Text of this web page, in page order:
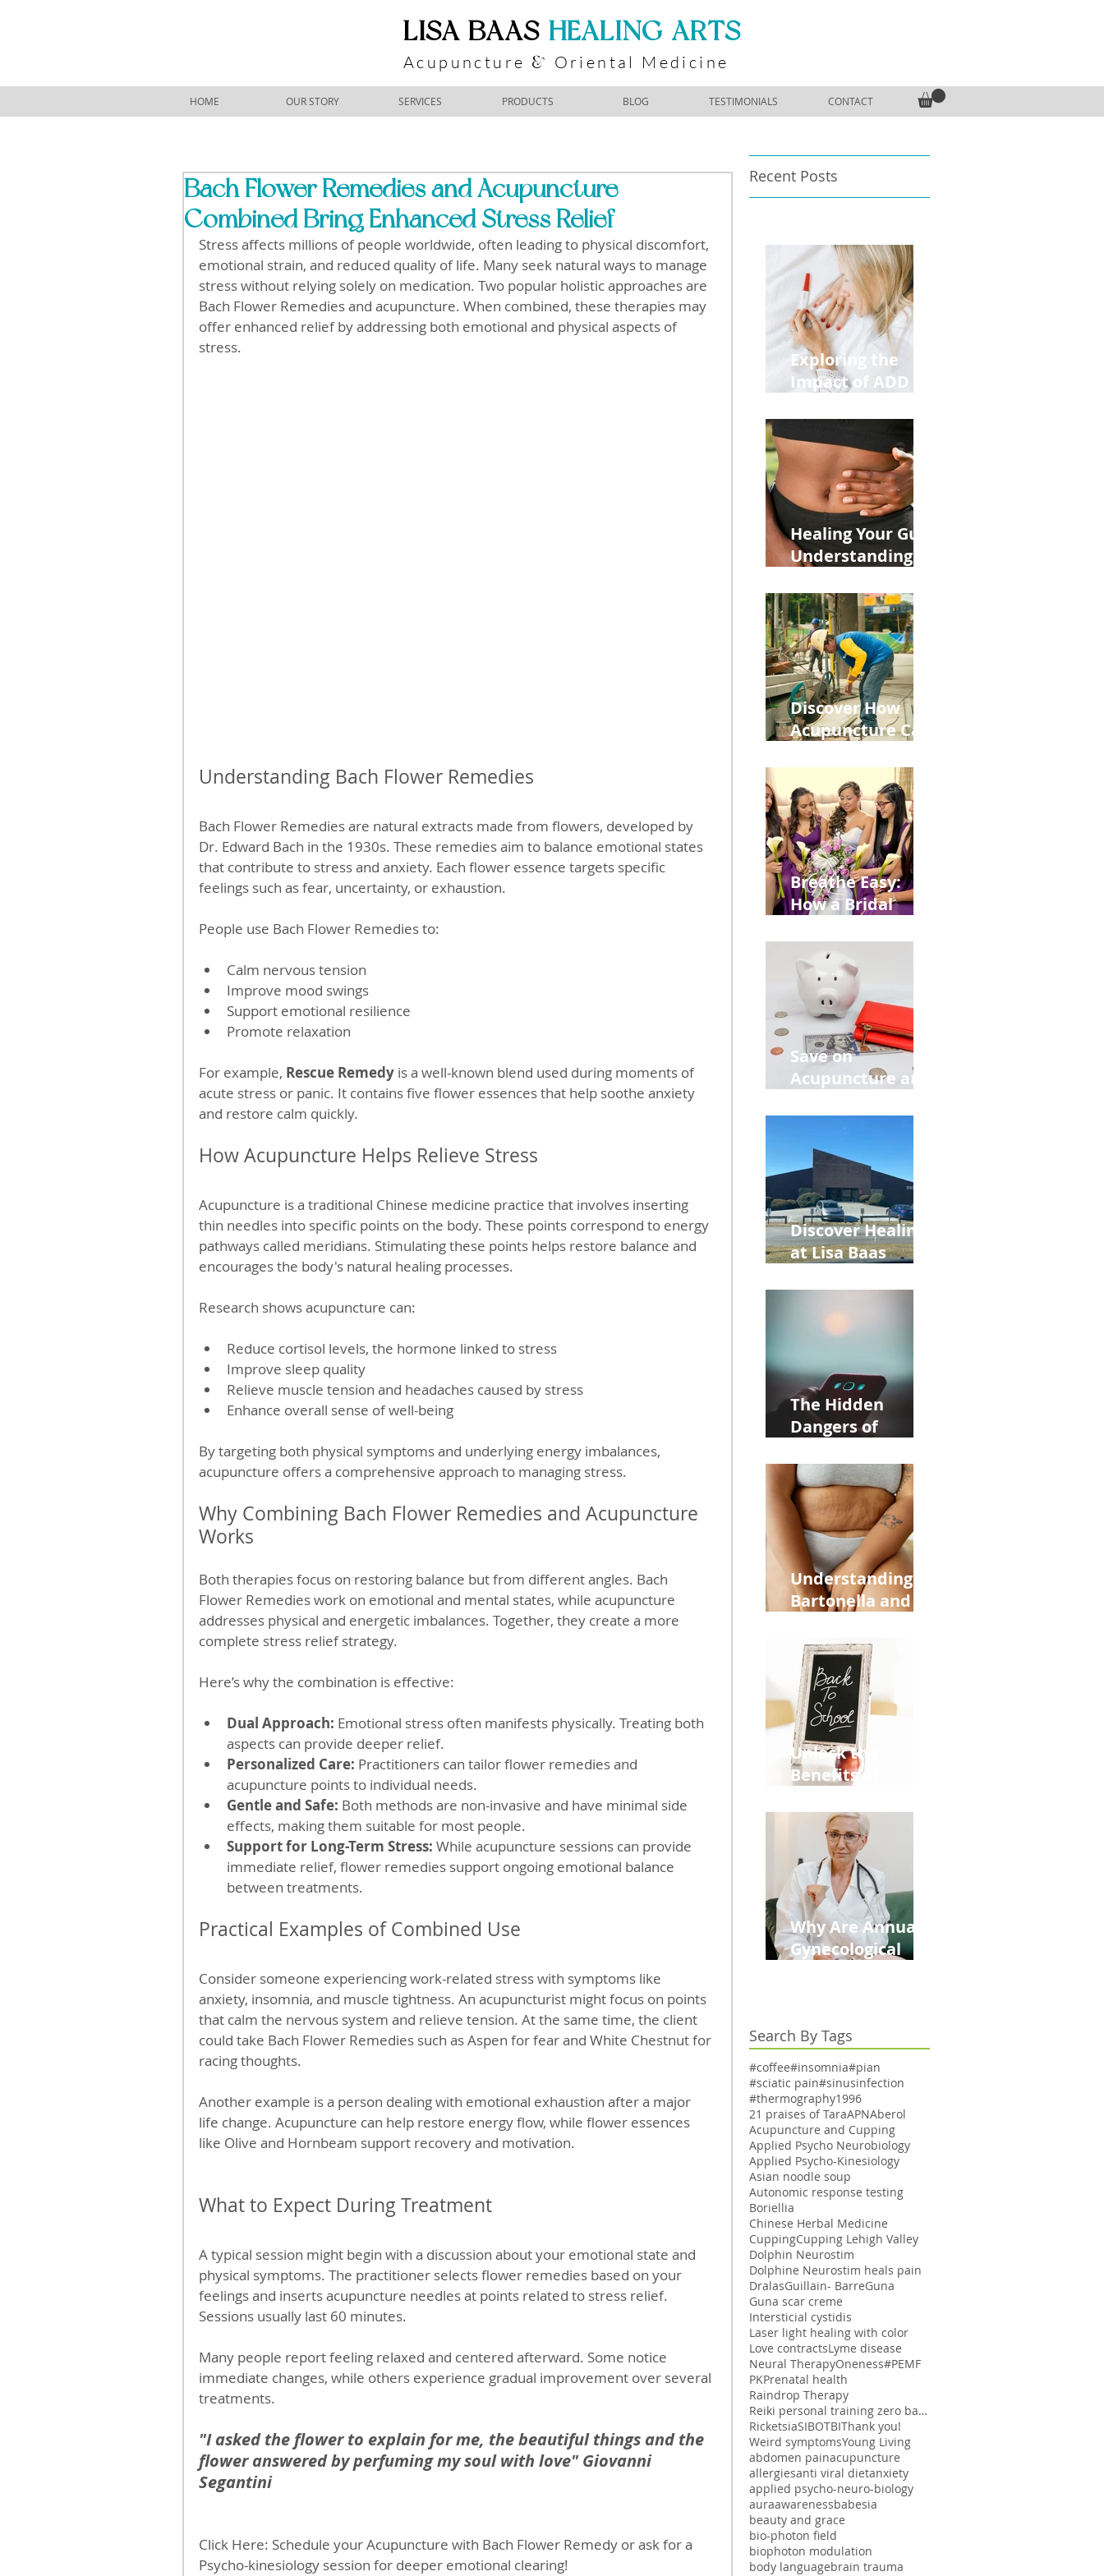
​LISA BAAS ​HEALING ARTS
Acupuncture & Oriental Medicine
HOME OUR STORY SERVICES PRODUCTS BLOG TESTIMONIALS CONTACT
Bach Flower Remedies and Acupuncture
Combined Bring Enhanced Stress Relief
Stress affects millions of people worldwide, often leading to physical discomfort,
emotional strain, and reduced quality of life. Many seek natural ways to manage
stress without relying solely on medication. Two popular holistic approaches are
Bach Flower Remedies and acupuncture. When combined, these therapies may
offer enhanced relief by addressing both emotional and physical aspects of
stress.
Understanding Bach Flower Remedies
Bach Flower Remedies are natural extracts made from flowers, developed by
Dr. Edward Bach in the 1930s. These remedies aim to balance emotional states
that contribute to stress and anxiety. Each flower essence targets specific
feelings such as fear, uncertainty, or exhaustion.
People use Bach Flower Remedies to:
Calm nervous tension
Improve mood swings
Support emotional resilience
Promote relaxation
For example, Rescue Remedy is a well-known blend used during moments of
acute stress or panic. It contains five flower essences that help soothe anxiety
and restore calm quickly.
How Acupuncture Helps Relieve Stress
Acupuncture is a traditional Chinese medicine practice that involves inserting
thin needles into specific points on the body. These points correspond to energy
pathways called meridians. Stimulating these points helps restore balance and
encourages the body's natural healing processes.
Research shows acupuncture can:
Reduce cortisol levels, the hormone linked to stress
Improve sleep quality
Relieve muscle tension and headaches caused by stress
Enhance overall sense of well-being
By targeting both physical symptoms and underlying energy imbalances,
acupuncture offers a comprehensive approach to managing stress.
Why Combining Bach Flower Remedies and Acupuncture
Works
Both therapies focus on restoring balance but from different angles. Bach
Flower Remedies work on emotional and mental states, while acupuncture
addresses physical and energetic imbalances. Together, they create a more
complete stress relief strategy.
Here’s why the combination is effective:
Dual Approach: Emotional stress often manifests physically. Treating both
aspects can provide deeper relief.
Personalized Care: Practitioners can tailor flower remedies and
acupuncture points to individual needs.
Gentle and Safe: Both methods are non-invasive and have minimal side
effects, making them suitable for most people.
Support for Long-Term Stress: While acupuncture sessions can provide
immediate relief, flower remedies support ongoing emotional balance
between treatments.
Practical Examples of Combined Use
Consider someone experiencing work-related stress with symptoms like
anxiety, insomnia, and muscle tightness. An acupuncturist might focus on points
that calm the nervous system and relieve tension. At the same time, the client
could take Bach Flower Remedies such as Aspen for fear and White Chestnut for
racing thoughts.
Another example is a person dealing with emotional exhaustion after a major
life change. Acupuncture can help restore energy flow, while flower essences
like Olive and Hornbeam support recovery and motivation.
What to Expect During Treatment
A typical session might begin with a discussion about your emotional state and
physical symptoms. The practitioner selects flower remedies based on your
feelings and inserts acupuncture needles at points related to stress relief.
Sessions usually last 60 minutes.
Many people report feeling relaxed and centered afterward. Some notice
immediate changes, while others experience gradual improvement over several
treatments.
"I asked the flower to explain for me, the beautiful things and the
flower answered by perfuming my soul with love" Giovanni
Segantini
Click Here: Schedule your Acupuncture with Bach Flower Remedy or ask for a
Psycho-kinesiology session for deeper emotional clearing!
Recent Posts
Exploring the
Impact of ADD
Medications on
Fertility Through
Chinese Medicine
Lens
Healing Your Gut:
Understanding
Leaky Gut on Your
Wellbeing
Discover How
Acupuncture Can
from
Construction
Injuries in
Allentown
Breathe Easy:
How a Bridal
Retreat Can Chill
Out Your Wedding
Party with Lisa
Baas
Acupuncture!
Save on
Acupuncture and
Back to School
and Autumn
Deals!
Discover Healing
at Lisa Baas
Acupuncture
Near Whole Foods
in Allentown
The Hidden
Dangers of
Phone: Impact on
Heart Meridian
and Overall
Health
Understanding
Bartonella and Its
Stretch Marks
Unlock the
Benefits of
Moms Dads and
Kids This Back to
School Season
Why Are Annual
Gynecological
Aging Women
Search By Tags
#coffee#insomnia#pian
#sciatic pain#sinusinfection
#thermography1996
21 praises of TaraAPNAberol
Acupuncture and Cupping
Applied Psycho Neurobiology
Applied Psycho-Kinesiology
Asian noodle soup
Autonomic response testing
Boriellia
Chinese Herbal Medicine
CuppingCupping Lehigh Valley
Dolphin Neurostim
Dolphine Neurostim heals pain
DralasGuillain- BarreGuna
Guna scar creme
Intersticial cystidis
Laser light healing with color
Love contractsLyme disease
Neural TherapyOneness#PEMF
PKPrenatal health
Raindrop Therapy
Reiki personal training zero balancing
RicketsiaSIBOTBIThank you!
Weird symptomsYoung Living
abdomen painacupuncture
allergiesanti viral dietanxiety
applied psycho-neuro-biology
auraawarenessbabesia
beauty and grace
bio-photon field
biophoton modulation
body languagebrain trauma